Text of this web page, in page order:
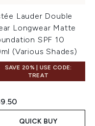
Lauder Double
Longwear Matte
SPF 10
(Various Shades)
SAVE 20% | USE CODE:
TREAT
QUICK BUY